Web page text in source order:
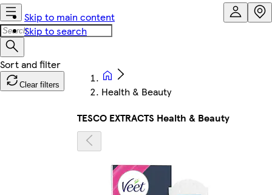
Skip to main content
Skip to search
Clear filters
Health & Beauty
TESCO EXTRACTS Health & Beauty